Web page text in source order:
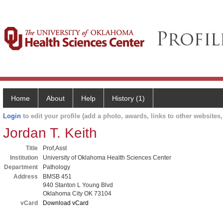
Home About Help History (1)
Login to edit your profile (add a photo, awards, links to other
Jordan T. Keith
Title
Prof,Asst
Institution
University of Oklahoma Health Sciences Center
Department
Pathology
Address
BMSB 451
940 Stanton L Young Blvd
Oklahoma City OK 73104
vCard
Download vCard